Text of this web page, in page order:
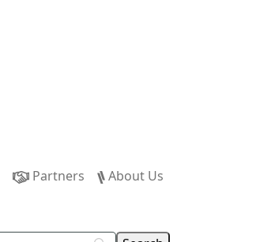
Partners About Us